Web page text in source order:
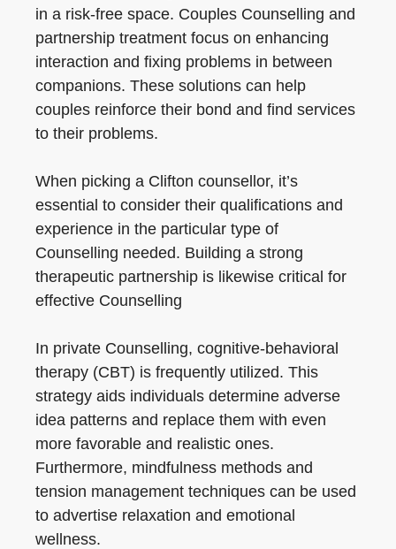
in a risk-free space. Couples Counselling and
partnership treatment focus on enhancing
interaction and fixing problems in between
companions. These solutions can help
couples reinforce their bond and find services
to their problems.
When picking a Clifton counsellor, it’s
essential to consider their qualifications and
experience in the particular type of
Counselling needed. Building a strong
therapeutic partnership is likewise critical for
effective Counselling
In private Counselling, cognitive-behavioral
therapy (CBT) is frequently utilized. This
strategy aids individuals determine adverse
idea patterns and replace them with even
more favorable and realistic ones.
Furthermore, mindfulness methods and
tension management techniques can be used
to advertise relaxation and emotional
wellness.